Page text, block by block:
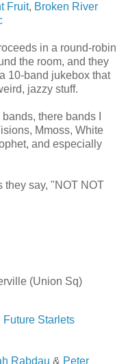
Fruit, Broken River
in a round-robin
the room, and they
10-band jukebox that
jazzy stuff.
there bands I
Mmoss, White
and especially
they say, "NOT NOT
(Union Sq)
Starlets
Rabdau & Peter